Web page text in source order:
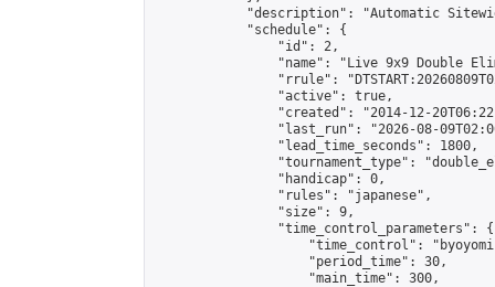
"description": "Automatic
            "schedule": {
                "id": 2,
"name": "Live 9x9 Double
"rrule":
                "active": true,
"created": "2014-12-
"last_run": "2026-08-
                "lead_time_seconds": 1800,
"tournament_type":
                "handicap": 0,
                "rules": "japanese",
                "size": 9,
                "time_control_parameters": {
"time_control":
                    "period_time": 30,
                    "main_time": 300,